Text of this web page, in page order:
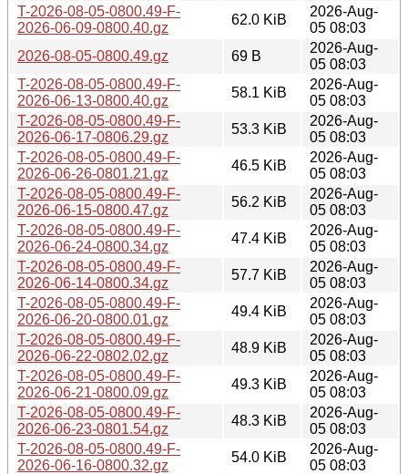
T-2026-08-05-0800.49-F-
2026-06-09-0800.40.gz
62.0 KiB
2026-Aug-
05 08:03
2026-08-05-0800.49.gz
69 B
2026-Aug-
05 08:03
T-2026-08-05-0800.49-F-
2026-06-13-0800.40.gz
58.1 KiB
2026-Aug-
05 08:03
T-2026-08-05-0800.49-F-
2026-06-17-0806.29.gz
53.3 KiB
2026-Aug-
05 08:03
T-2026-08-05-0800.49-F-
2026-06-26-0801.21.gz
46.5 KiB
2026-Aug-
05 08:03
T-2026-08-05-0800.49-F-
2026-06-15-0800.47.gz
56.2 KiB
2026-Aug-
05 08:03
T-2026-08-05-0800.49-F-
2026-06-24-0800.34.gz
47.4 KiB
2026-Aug-
05 08:03
T-2026-08-05-0800.49-F-
2026-06-14-0800.34.gz
57.7 KiB
2026-Aug-
05 08:03
T-2026-08-05-0800.49-F-
2026-06-20-0800.01.gz
49.4 KiB
2026-Aug-
05 08:03
T-2026-08-05-0800.49-F-
2026-06-22-0802.02.gz
48.9 KiB
2026-Aug-
05 08:03
T-2026-08-05-0800.49-F-
2026-06-21-0800.09.gz
49.3 KiB
2026-Aug-
05 08:03
T-2026-08-05-0800.49-F-
2026-06-23-0801.54.gz
48.3 KiB
2026-Aug-
05 08:03
T-2026-08-05-0800.49-F-
2026-06-16-0800.32.gz
54.0 KiB
2026-Aug-
05 08:03